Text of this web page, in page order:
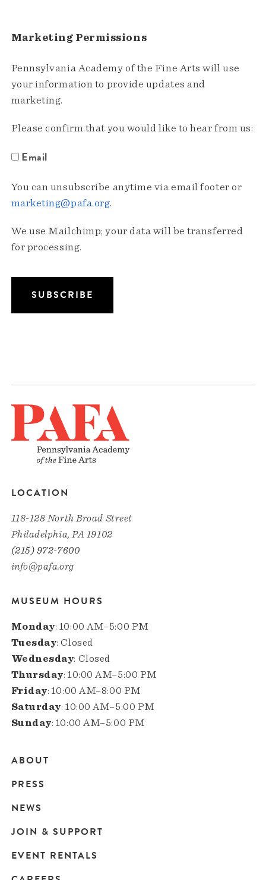
Marketing Permissions
Pennsylvania Academy of the Fine Arts will use
your information to provide updates and
marketing.
Please confirm that you would like to hear from us:
Email
You can unsubscribe anytime via email footer or
marketing@pafa.org.
We use Mailchimp; your data will be transferred
for processing.
LOCATION
118-128 North Broad Street
Philadelphia, PA 19102
(215) 972-7600
info@pafa.org
MUSEUM HOURS
Monday: 10:00 AM–5:00 PM
Tuesday: Closed
Wednesday: Closed
Thursday: 10:00 AM–5:00 PM
Friday: 10:00 AM–8:00 PM
Saturday: 10:00 AM–5:00 PM
Sunday: 10:00 AM–5:00 PM
Main
navigation
ABOUT
PRESS
NEWS
JOIN & SUPPORT
EVENT RENTALS